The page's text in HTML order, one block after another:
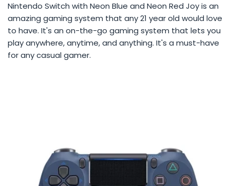
Nintendo Switch with Neon Blue and Neon Red Joy is an
amazing gaming system that any 21 year old would love
to have. It's an on-the-go gaming system that lets you
play anywhere, anytime, and anything. It's a must-have
for any casual gamer.